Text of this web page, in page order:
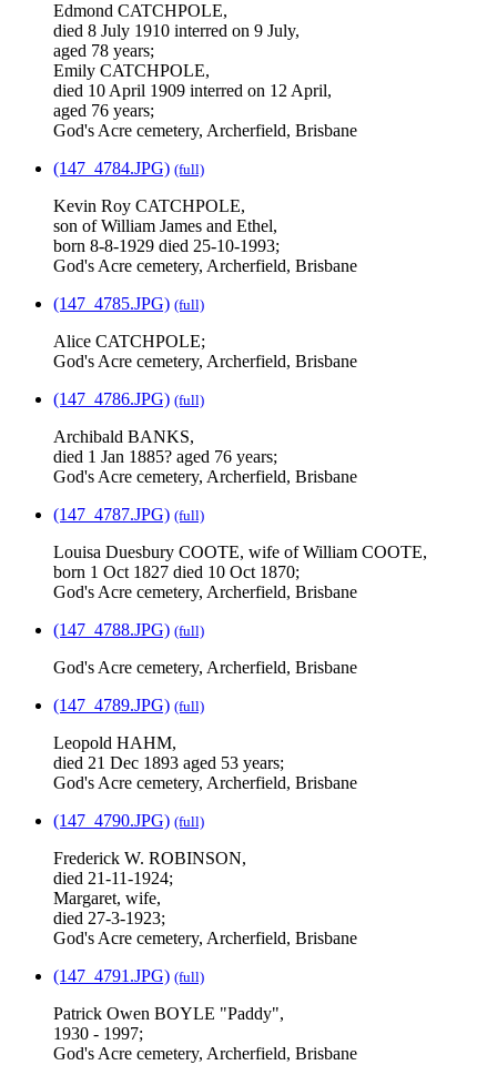
Edmond CATCHPOLE,
died 8 July 1910 interred on 9 July,
aged 78 years;
Emily CATCHPOLE,
died 10 April 1909 interred on 12 April,
aged 76 years;
God's Acre cemetery, Archerfield, Brisbane
(147_4784.JPG) (full)
Kevin Roy CATCHPOLE,
son of William James and Ethel,
born 8-8-1929 died 25-10-1993;
God's Acre cemetery, Archerfield, Brisbane
(147_4785.JPG) (full)
Alice CATCHPOLE;
God's Acre cemetery, Archerfield, Brisbane
(147_4786.JPG) (full)
Archibald BANKS,
died 1 Jan 1885? aged 76 years;
God's Acre cemetery, Archerfield, Brisbane
(147_4787.JPG) (full)
Louisa Duesbury COOTE, wife of William COOTE,
born 1 Oct 1827 died 10 Oct 1870;
God's Acre cemetery, Archerfield, Brisbane
(147_4788.JPG) (full)
God's Acre cemetery, Archerfield, Brisbane
(147_4789.JPG) (full)
Leopold HAHM,
died 21 Dec 1893 aged 53 years;
God's Acre cemetery, Archerfield, Brisbane
(147_4790.JPG) (full)
Frederick W. ROBINSON,
died 21-11-1924;
Margaret, wife,
died 27-3-1923;
God's Acre cemetery, Archerfield, Brisbane
(147_4791.JPG) (full)
Patrick Owen BOYLE "Paddy",
1930 - 1997;
God's Acre cemetery, Archerfield, Brisbane